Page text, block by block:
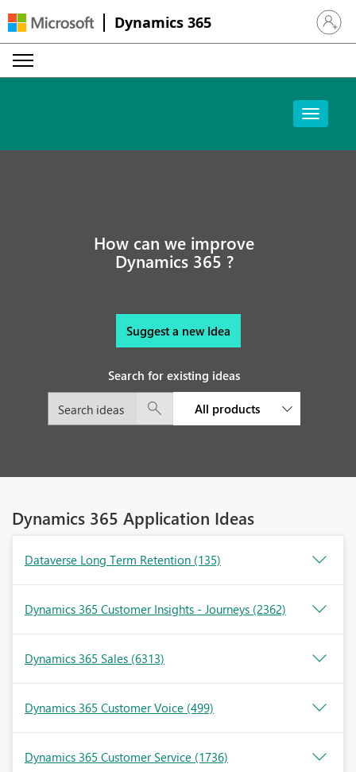
Dynamics 365 Sign in
How can we improve
Dynamics 365 ?
Suggest a new Idea
Search for existing ideas
All products
Dynamics 365 Application Ideas
Dataverse Long Term Retention (135)
Dynamics 365 Customer Insights - Journeys (2362)
Dynamics 365 Sales (6313)
Dynamics 365 Customer Voice (499)
Dynamics 365 Customer Service (1736)